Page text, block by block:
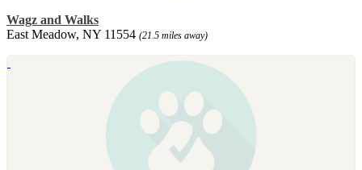
Wagz and Walks
East Meadow, NY 11554 (21.5 miles away)